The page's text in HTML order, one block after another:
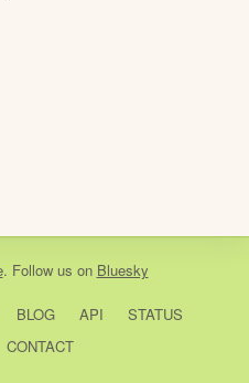
. Follow us on Bluesky
BLOG API
STATUS
CONTACT